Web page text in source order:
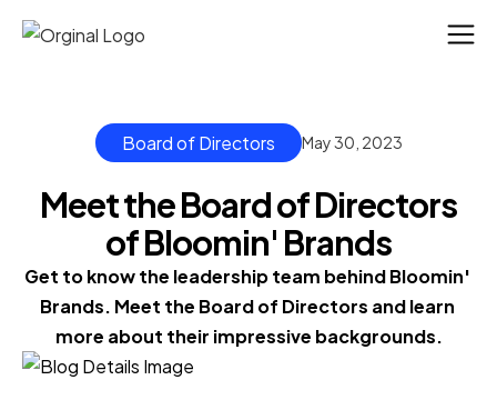
Board of Directors May 30, 2023
Meet the Board of Directors
of Bloomin' Brands
Get to know the leadership team behind Bloomin'
Brands. Meet the Board of Directors and learn
more about their impressive backgrounds.